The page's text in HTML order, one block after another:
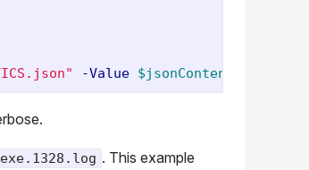
-Value $jsonContent
. This example